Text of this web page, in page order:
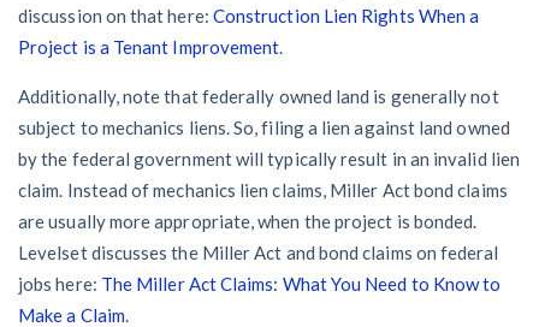
discussion on that here: Construction Lien Rights When a
Project is a Tenant Improvement.
Additionally, note that federally owned land is generally not
subject to mechanics liens. So, filing a lien against land owned
by the federal government will typically result in an invalid lien
claim. Instead of mechanics lien claims, Miller Act bond claims
are usually more appropriate, when the project is bonded.
Levelset discusses the Miller Act and bond claims on federal
jobs here: The Miller Act Claims: What You Need to Know to
Make a Claim.